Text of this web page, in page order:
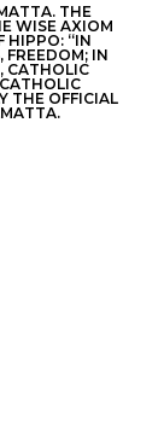
THE
WISE AXIOM
HIPPO: “IN
FREEDOM; IN
CATHOLIC
THE OFFICIAL